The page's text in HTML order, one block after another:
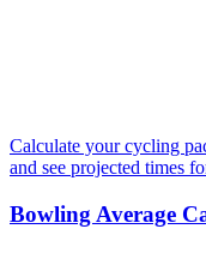
Calculate your cycling
and see projected times
Bowling Average